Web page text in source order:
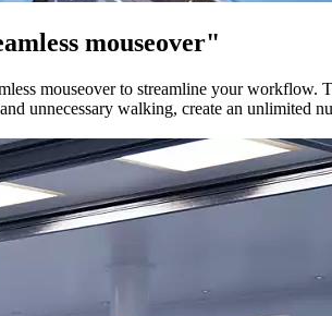
mouseover"
mouseover to streamline your workflow.
unnecessary walking, create an unlimited